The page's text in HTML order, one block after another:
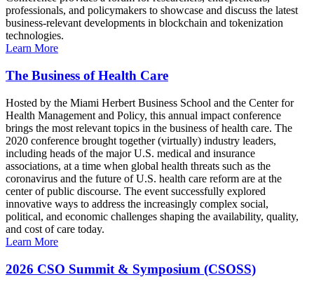
professionals, and policymakers to showcase and discuss the latest
business-relevant developments in blockchain and tokenization
technologies.
Learn More
The Business of Health Care
Hosted by the Miami Herbert Business School and the Center for
Health Management and Policy, this annual impact conference
brings the most relevant topics in the business of health care. The
2020 conference brought together (virtually) industry leaders,
including heads of the major U.S. medical and insurance
associations, at a time when global health threats such as the
coronavirus and the future of U.S. health care reform are at the
center of public discourse. The event successfully explored
innovative ways to address the increasingly complex social,
political, and economic challenges shaping the availability, quality,
and cost of care today.
Learn More
2026 CSO Summit & Symposium (CSOSS)